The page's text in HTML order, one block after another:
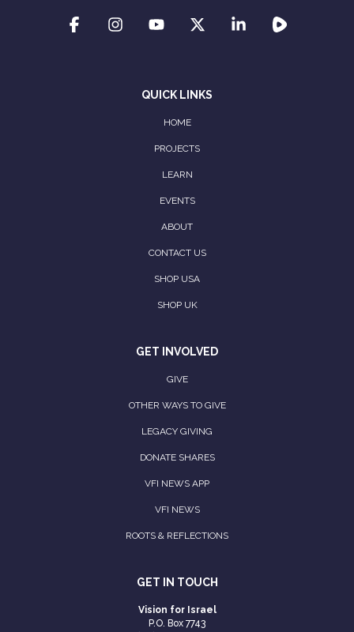
QUICK LINKS
HOME
PROJECTS
LEARN
EVENTS
ABOUT
CONTACT US
SHOP USA
SHOP UK
GET INVOLVED
GIVE
OTHER WAYS TO GIVE
LEGACY GIVING
DONATE SHARES
VFI NEWS APP
VFI NEWS
ROOTS & REFLECTIONS
GET IN TOUCH
Vision for Israel
P.O. Box 7743